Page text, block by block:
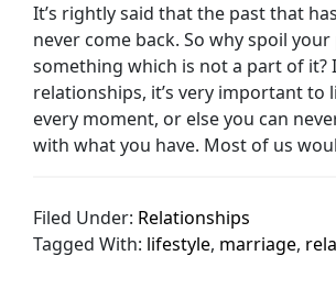
It’s rightly said that the past that
never come back. So why spoil
something which is not a part of it?
relationships, it’s very important to
every moment, or else you can
with what you have. Most of us
Filed Under: Relationships
Tagged With: lifestyle, marriage,